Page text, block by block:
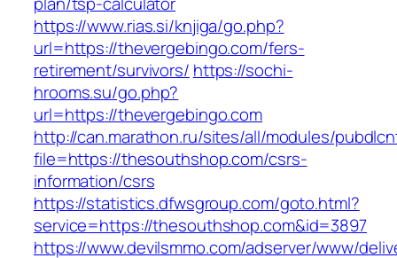
https://www.rias.si/knjiga/go.php?
url=https://thevergebingo.com/fers-
retirement/survivors/ https://sochi-
hrooms.su/go.php?
url=https://thevergebingo.com
http://can.marathon.ru/sites/all/modules/
file=https://thesouthshop.com/csrs-
information/csrs
https://statistics.dfwsgroup.com/goto.html?
service=https://thesouthshop.com&id=3897
https://www.devilsmmo.com/adserver/www/